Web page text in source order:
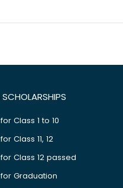
Class 1 to 10
Class 11, 12
Class 12 passed
Graduation